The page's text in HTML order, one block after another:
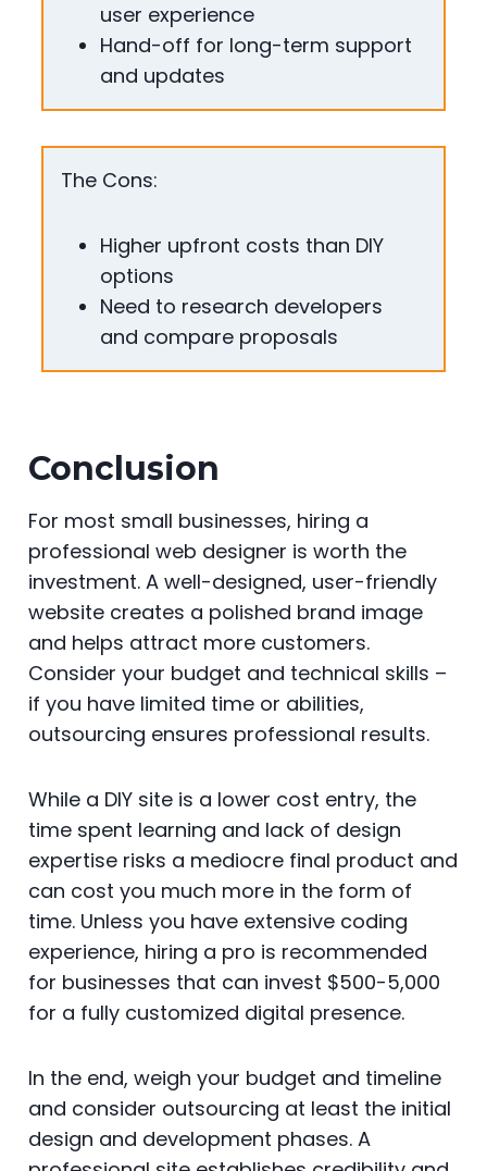
user experience
Hand-off for long-term support
and updates
The Cons:
Higher upfront costs than DIY
options
Need to research developers
and compare proposals
Conclusion
For most small businesses, hiring a
professional web designer is worth the
investment. A well-designed, user-friendly
website creates a polished brand image
and helps attract more customers.
Consider your budget and technical skills –
if you have limited time or abilities,
outsourcing ensures professional results.
While a DIY site is a lower cost entry, the
time spent learning and lack of design
expertise risks a mediocre final product and
can cost you much more in the form of
time. Unless you have extensive coding
experience, hiring a pro is recommended
for businesses that can invest $500-5,000
for a fully customized digital presence.
In the end, weigh your budget and timeline
and consider outsourcing at least the initial
design and development phases. A